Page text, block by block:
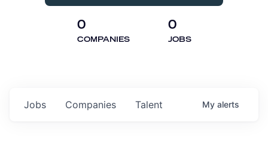
0
COMPANIES
0
JOBS
Jobs Companies Talent My alerts